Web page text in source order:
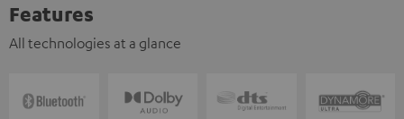
Features
All technologies at a glance